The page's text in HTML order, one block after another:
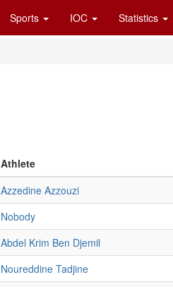
Sports IOC Statistics
Athlete
Azzedine Azzouzi
Nobody
Abdel Krim Ben Djemil
Noureddine Tadjine